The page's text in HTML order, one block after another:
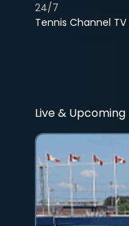
Tennis Channel
24/7
Live &